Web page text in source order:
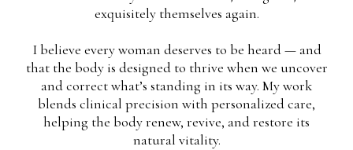
exquisitely themselves again.
I believe every woman deserves to be heard — and
that the body is designed to thrive when we uncover
and correct what’s standing in its way. My work
blends clinical precision with personalized care,
helping the body renew, revive, and restore its
natural vitality.